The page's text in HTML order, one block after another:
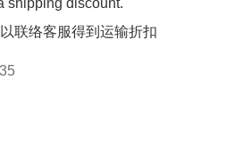
shipping discount.
联络客服得到运输折扣